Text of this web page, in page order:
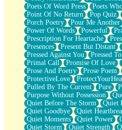
Poets Of Word Press
Poets
Point Of No Return
Pop Quiz
Porch Poetry
Pour Me Another
Power Of Words
Powerful
Prescription For Heartache
Presences
Present But Distant
Pressed Against You
Pressed
Primal Call
Promise Of Love
Prose And Poetry
Prose Poem
ProtectiveLove
Pulled By The Current
Pure
Purpose Without Possession
Quiet Before The Storm
Quiet
Quiet Goodbye
Quiet
Quiet Moments
Quiet Power
Quiet Storm
Quiet Strength